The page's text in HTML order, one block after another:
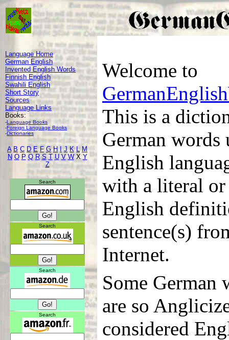
Welcome to
This is a
German words
English
with a literal or
English
sentence(s)
Internet.
Some
are so
considered
Language Home
German English
Invented English Words
Finnish English
Swahili English
Short Story
Sources
Language Links
Books:
-Language Books
-Foreign Language Books
-Dictionaries
A B C D E F G H I J K L M
N O P Q R S T U V WXY
Z
Search
Search
Search
Search